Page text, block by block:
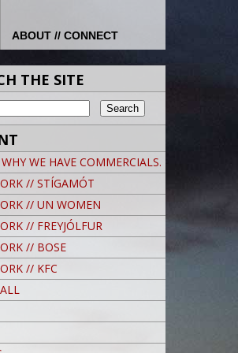
ABOUT // CONNECT
THE SITE
WHY WE HAVE COMMERCIALS.
// STÍGAMÓT
// UN WOMEN
// FREYJÓLFUR
// BOSE
// KFC